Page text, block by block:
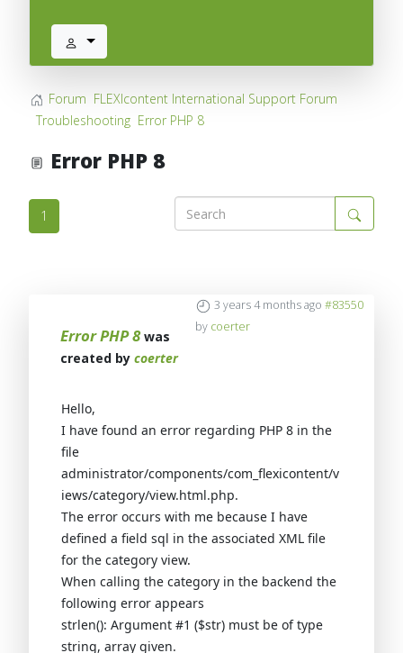
Forum FLEXIcontent International Support Forum
Troubleshooting Error PHP 8
Error PHP 8
1
3 years 4 months ago #83550
by coerter
Error PHP 8was
created by coerter
Hello,
I have found an error regarding PHP 8 in the
file
administrator/components/com_flexicontent/v
iews/category/view.html.php.
The error occurs with me because I have
defined a field sql in the associated XML file
for the category view.
When calling the category in the backend the
following error appears
strlen(): Argument #1 ($str) must be of type
string, array given.